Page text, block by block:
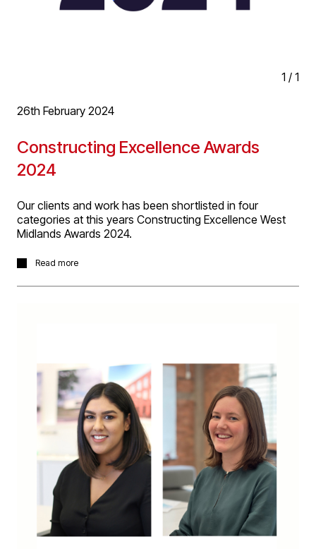
1 / 1
26th February 2024
Constructing Excellence Awards
2024
Our clients and work has been shortlisted in four
categories at this years Constructing Excellence West
Midlands Awards 2024.
- Building Project of the Year : Old Heaton House
Read more